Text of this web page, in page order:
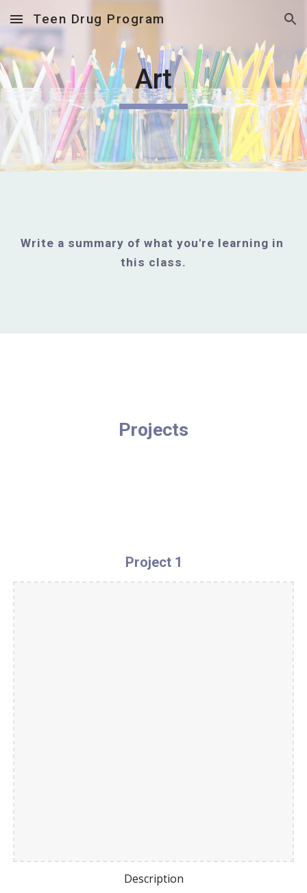
Skip to main content Skip to navigation
Teen Drug Program
Art
Write a summary of what you're learning in
this class.
Projects
Project 1
Description